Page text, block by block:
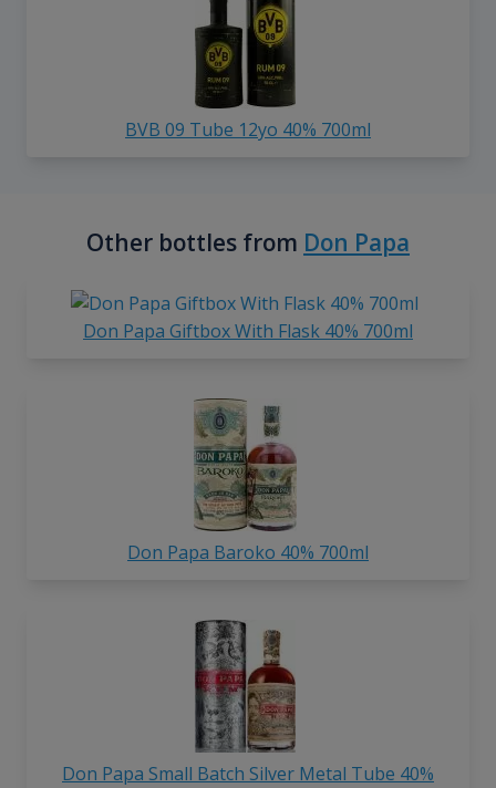
BVB 09 Tube 12yo 40% 700ml
Other bottles from Don Papa
Don Papa Giftbox With Flask 40% 700ml
Don Papa Baroko 40% 700ml
Don Papa Small Batch Silver Metal Tube 40%